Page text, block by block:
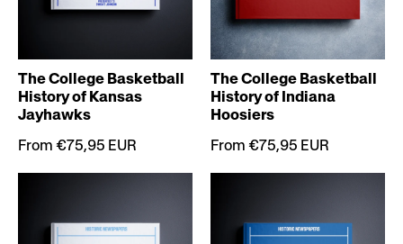
The College Basketball
History of Kansas
Jayhawks
From €75,95 EUR
The College Basketball
History of Indiana
Hoosiers
From €75,95 EUR